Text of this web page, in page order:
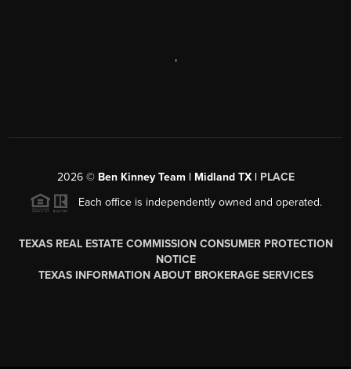
,
2026© Ben Kinney Team | Midland TX | PLACE
Each office is independently owned and operated.
TEXAS REAL ESTATE COMMISSION CONSUMER PROTECTION
NOTICE
TEXAS INFORMATION ABOUT BROKERAGE SERVICES